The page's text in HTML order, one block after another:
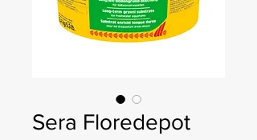
Sera Floredepot